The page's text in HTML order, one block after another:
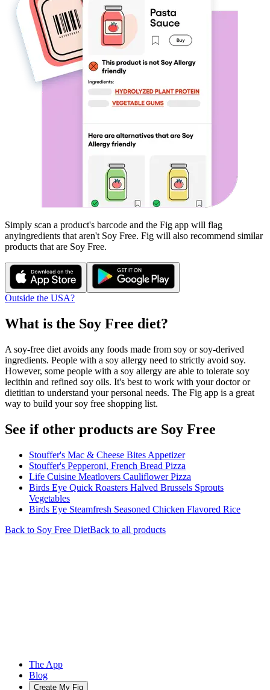
Simply scan a product's barcode and the Fig app will flag
anyingredients that aren't Soy Free. Fig will also recommend similar
products that are Soy Free.
Outside the USA?
What is the Soy Free diet?
A soy-free diet avoids any foods made from soy or soy-derived
ingredients. People with a soy allergy need to strictly avoid soy.
However, some people with a soy allergy are able to tolerate soy
lecithin and refined soy oils. It's best to work with your doctor or
dietitian to understand your personal needs. The Fig app is a great
way to build your soy free shopping list.
See if other products are Soy Free
Stouffer's Mac & Cheese Bites Appetizer
Stouffer's Pepperoni, French Bread Pizza
Life Cuisine Meatlovers Cauliflower Pizza
Birds Eye Quick Roasters Halved Brussels Sprouts
Vegetables
Birds Eye Steamfresh Seasoned Chicken Flavored Rice
Back to Soy Free DietBack to all products
The App
Blog
Create My Fig